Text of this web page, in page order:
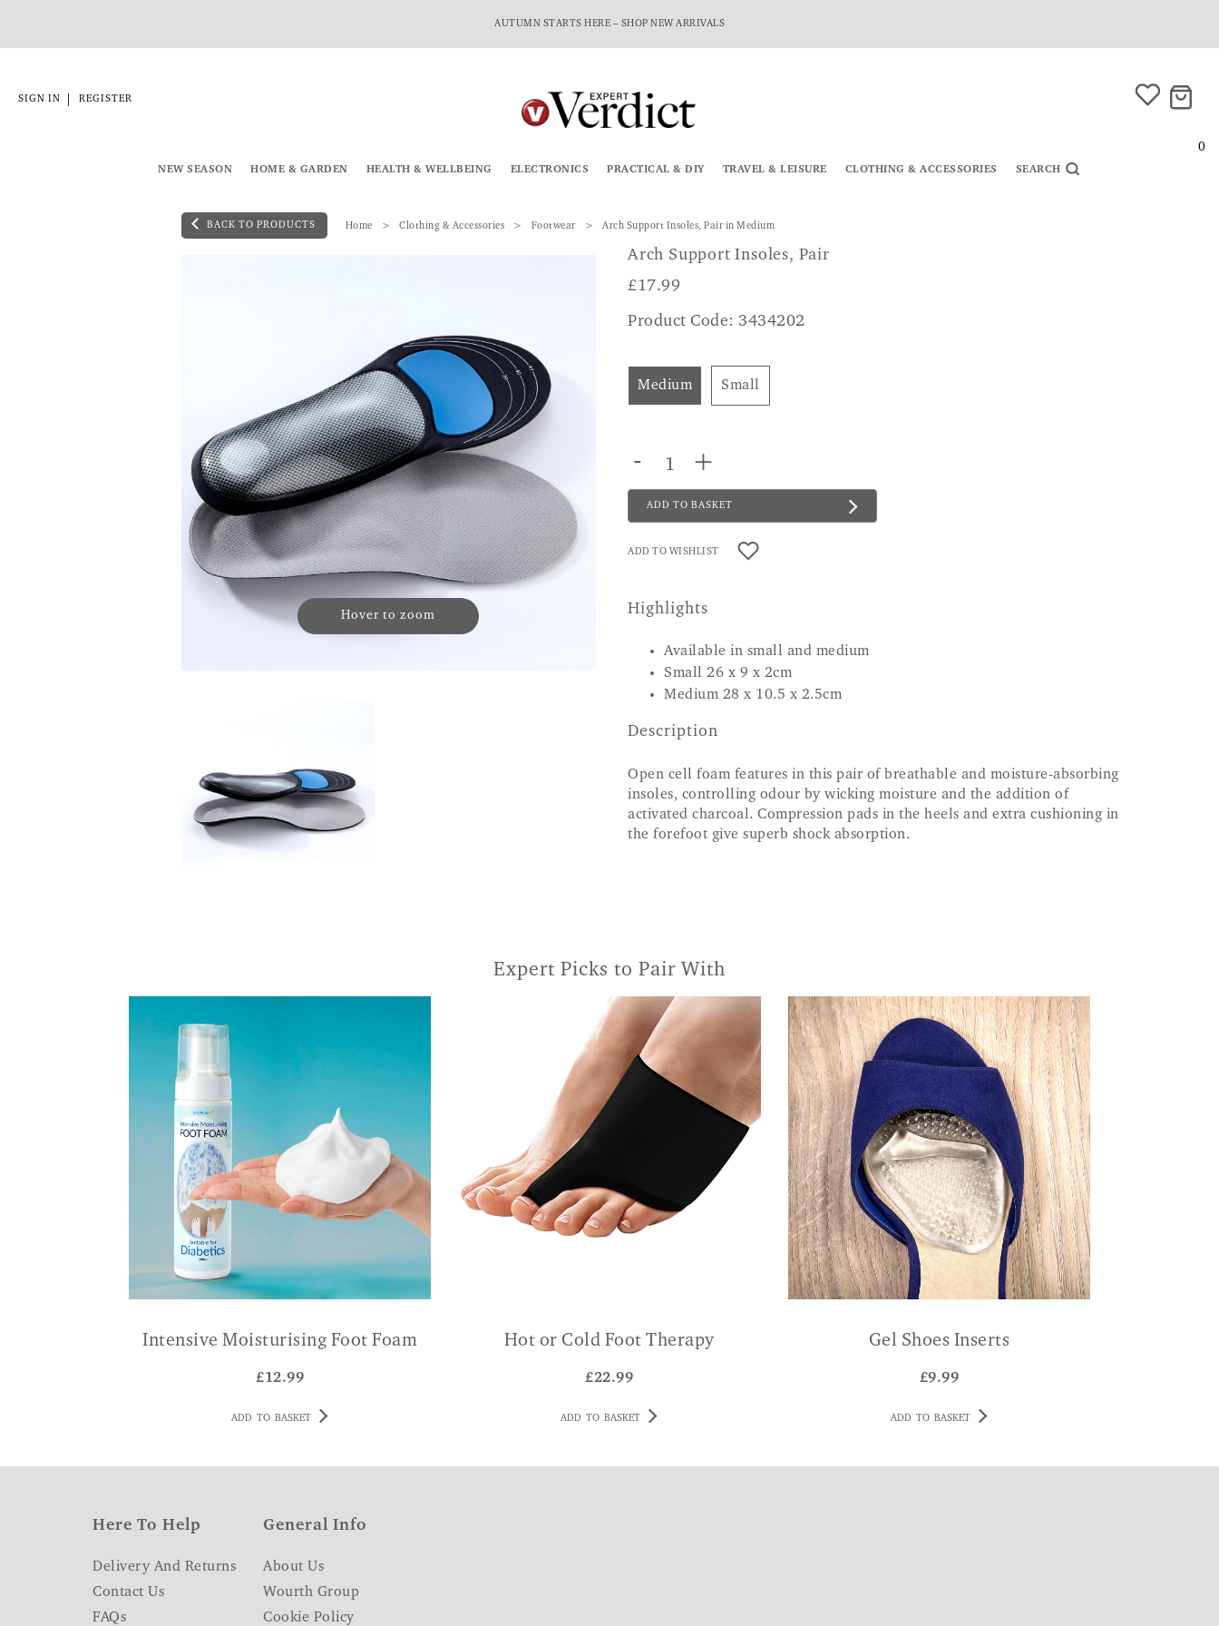
AUTUMN STARTS HERE – SHOP NEW ARRIVALS
SIGN IN REGISTER
0
NEW SEASON HOME & GARDEN HEALTH & WELLBEING ELECTRONICS PRACTICAL & DIY TRAVEL & LEISURE CLOTHING & ACCESSORIES SEARCH
BACK TO PRODUCTS Home Clothing & Accessories Footwear Arch Support Insoles, Pair in Medium
Hover to zoom
Arch Support Insoles, Pair
£17.99
Product Code: 3434202
Medium Small
- +
ADD TO BASKET
ADD TO WISHLIST
Highlights
Available in small and medium
Small 26 x 9 x 2cm
Medium 28 x 10.5 x 2.5cm
Description
Open cell foam features in this pair of breathable and moisture-absorbing
insoles, controlling odour by wicking moisture and the addition of
activated charcoal. Compression pads in the heels and extra cushioning in
the forefoot give superb shock absorption.
Expert Picks to Pair With
Intensive Moisturising Foot Foam
£12.99
ADD TO BASKET
Hot or Cold Foot Therapy
£22.99
ADD TO BASKET
Gel Shoes Inserts
£9.99
ADD TO BASKET
Here To Help
Delivery And Returns
Contact Us
FAQs
General Info
About Us
Wourth Group
Cookie Policy